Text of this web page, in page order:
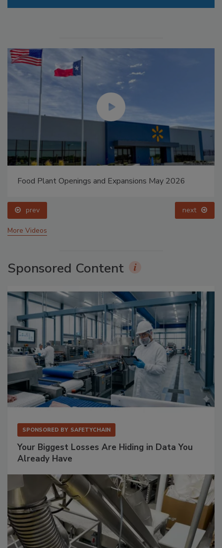
Food Plant Openings and Expansions May 2026
prev next
More Videos
Sponsored Content
SPONSORED BY SAFETYCHAIN
Your Biggest Losses Are Hiding in Data You
Already Have